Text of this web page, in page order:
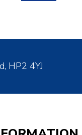
HP2 4YJ